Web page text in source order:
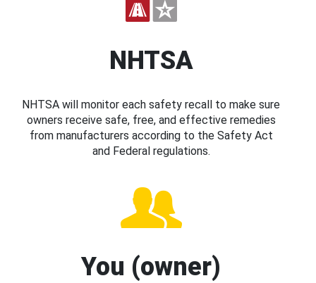
NHTSA
NHTSA will monitor each safety recall to make sure
owners receive safe, free, and effective remedies
from manufacturers according to the Safety Act
and Federal regulations.
You (owner)